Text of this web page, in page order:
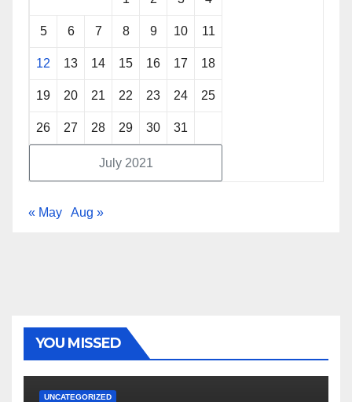
July 2021
5 6 7 8 9 10 11
12 13 14 15 16 17 18
19 20 21 22 23 24 25
26 27 28 29 30 31
« May Aug »
YOU MISSED
UNCATEGORIZED